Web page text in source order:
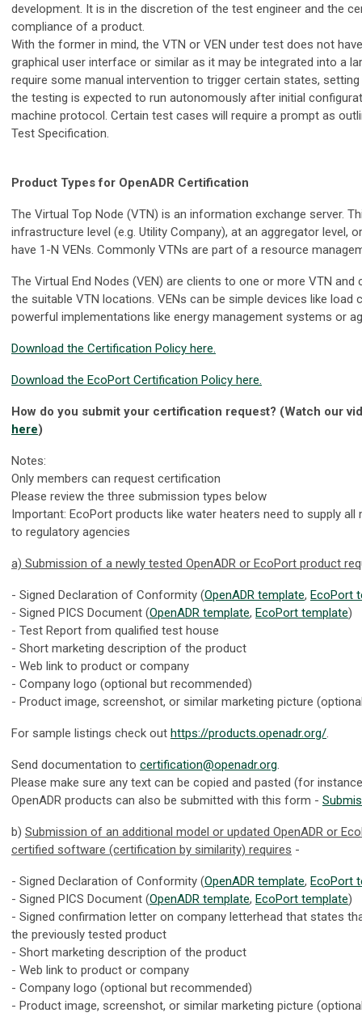
development. It is in the discretion of the test engineer and the
compliance of a product.
With the former in mind, the VTN or VEN under test does not
graphical user interface or similar as it may be integrated into a
require some manual intervention to trigger certain states,
the testing is expected to run autonomously after initial
machine protocol. Certain test cases will require a prompt as
Test Specification.
Product Types for OpenADR Certification
The Virtual Top Node (VTN) is an information exchange server.
infrastructure level (e.g. Utility Company), at an aggregator level,
have 1-N VENs. Commonly VTNs are part of a resource
The Virtual End Nodes (VEN) are clients to one or more VTN
the suitable VTN locations. VENs can be simple devices like
powerful implementations like energy management systems or
Download the Certification Policy here.
Download the EcoPort Certification Policy here.
How do you submit your certification request? (Watch our
here)
Notes:
Only members can request certification
Please review the three submission types below
Important: EcoPort products like water heaters need to supply
to regulatory agencies
a) Submission of a newly tested OpenADR or EcoPort product
- Signed Declaration of Conformity (OpenADR template, EcoPort
- Signed PICS Document (OpenADR template, EcoPort template)
- Test Report from qualified test house
- Short marketing description of the product
- Web link to product or company
- Company logo (optional but recommended)
- Product image, screenshot, or similar marketing picture
For sample listings check out https://products.openadr.org/.
Send documentation to certification@openadr.org.
Please make sure any text can be copied and pasted (for
OpenADR products can also be submitted with this form -
b) Submission of an additional model or updated OpenADR or
certified software (certification by similarity) requires -
- Signed Declaration of Conformity (OpenADR template, EcoPort
- Signed PICS Document (OpenADR template, EcoPort template)
- Signed confirmation letter on company letterhead that states
the previously tested product
- Short marketing description of the product
- Web link to product or company
- Company logo (optional but recommended)
- Product image, screenshot, or similar marketing picture